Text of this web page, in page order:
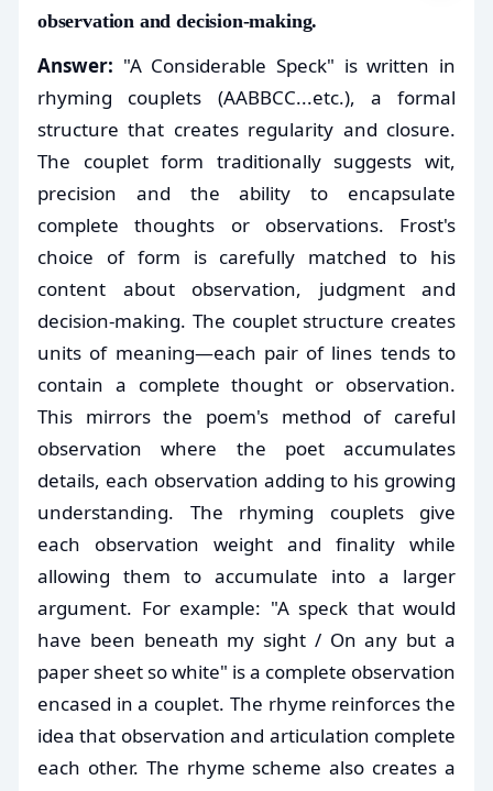
observation and decision-making.
Answer: "A Considerable Speck" is written in
rhyming couplets (AABBCC...etc.), a formal
structure that creates regularity and closure.
The couplet form traditionally suggests wit,
precision and the ability to encapsulate
complete thoughts or observations. Frost's
choice of form is carefully matched to his
content about observation, judgment and
decision-making. The couplet structure creates
units of meaning—each pair of lines tends to
contain a complete thought or observation.
This mirrors the poem's method of careful
observation where the poet accumulates
details, each observation adding to his growing
understanding. The rhyming couplets give
each observation weight and finality while
allowing them to accumulate into a larger
argument. For example: "A speck that would
have been beneath my sight / On any but a
paper sheet so white" is a complete observation
encased in a couplet. The rhyme reinforces the
idea that observation and articulation complete
each other. The rhyme scheme also creates a